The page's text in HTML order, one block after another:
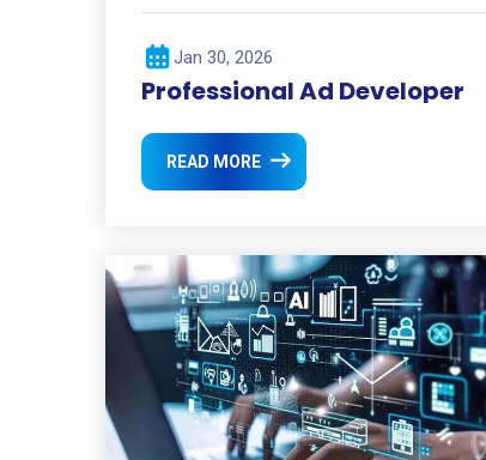
Jan 30, 2026
Professional Ad Developer
READ MORE